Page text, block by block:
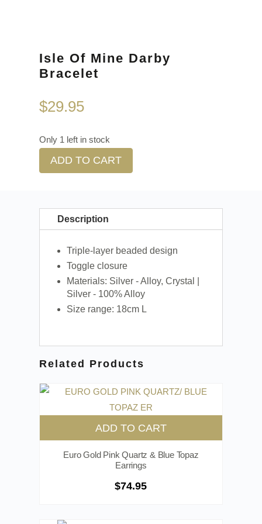
Isle Of Mine Darby
Bracelet
$29.95
Only 1 left in stock
ADD TO CART
Description
Triple-layer beaded design
Toggle closure
Materials: Silver - Alloy, Crystal |
Silver - 100% Alloy
Size range: 18cm L
Related Products
ADD TO CART
Euro Gold Pink Quartz & Blue Topaz
Earrings
$74.95